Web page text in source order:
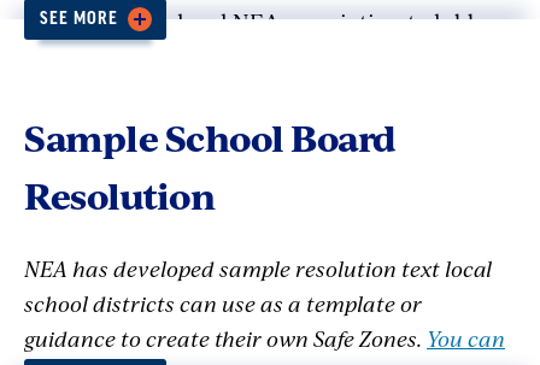
Join with your local NEA association to lobby
procedures for responding to law
enforcement, and information and support for
families and staff. Countless school districts
ZONE resolutions. These districts include large
urban districts like Los Angeles, to small rural
districts in Colorado and New Hampshire, and
SEE MORE
Sample School Board
Resolution
NEA has developed sample resolution text local
school districts can use as a template or
guidance to create their own Safe Zones. You can